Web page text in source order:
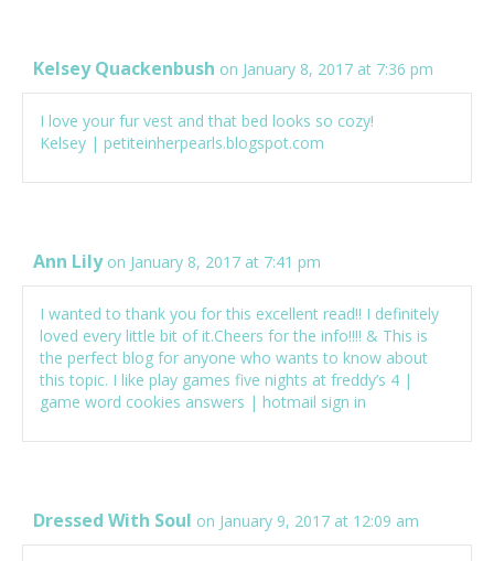
Kelsey Quackenbush on January 8, 2017 at 7:36 pm
I love your fur vest and that bed looks so cozy!
Kelsey | petiteinherpearls.blogspot.com
Ann Lily on January 8, 2017 at 7:41 pm
I wanted to thank you for this excellent read!! I definitely
loved every little bit of it.Cheers for the info!!!! & This is
the perfect blog for anyone who wants to know about
this topic. I like play games five nights at freddy’s 4 |
game word cookies answers | hotmail sign in
Dressed With Soul on January 9, 2017 at 12:09 am